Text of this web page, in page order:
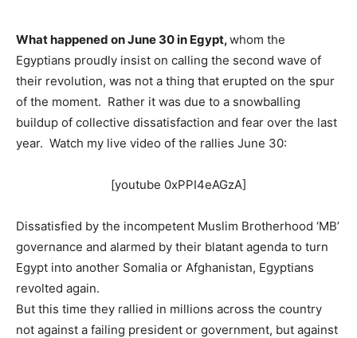
What happened on June 30 in Egypt,whom the
Egyptians proudly insist on calling the second wave of
their revolution, was not a thing that erupted on the spur
of the moment. Rather it was due to a snowballing
buildup of collective dissatisfaction and fear over the last
year. Watch my live video of the rallies June 30:
[youtube 0xPPI4eAGzA]
Dissatisfied by the incompetent Muslim Brotherhood ‘MB’
governance and alarmed by their blatant agenda to turn
Egypt into another Somalia or Afghanistan, Egyptians
revolted again.
But this time they rallied in millions across the country
not against a failing president or government, but against